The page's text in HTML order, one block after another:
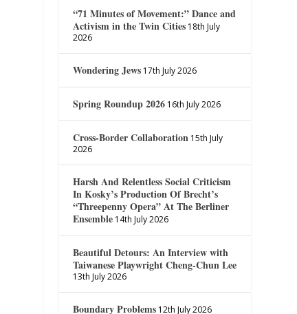
“71 Minutes of Movement:” Dance and
Activism in the Twin Cities 18th July
2026
Wondering Jews 17th July 2026
Spring Roundup 2026 16th July 2026
Cross-Border Collaboration 15th July
2026
Harsh And Relentless Social Criticism
In Kosky’s Production Of Brecht’s
“Threepenny Opera” At The Berliner
Ensemble 14th July 2026
Beautiful Detours: An Interview with
Taiwanese Playwright Cheng-Chun Lee
13th July 2026
Boundary Problems 12th July 2026